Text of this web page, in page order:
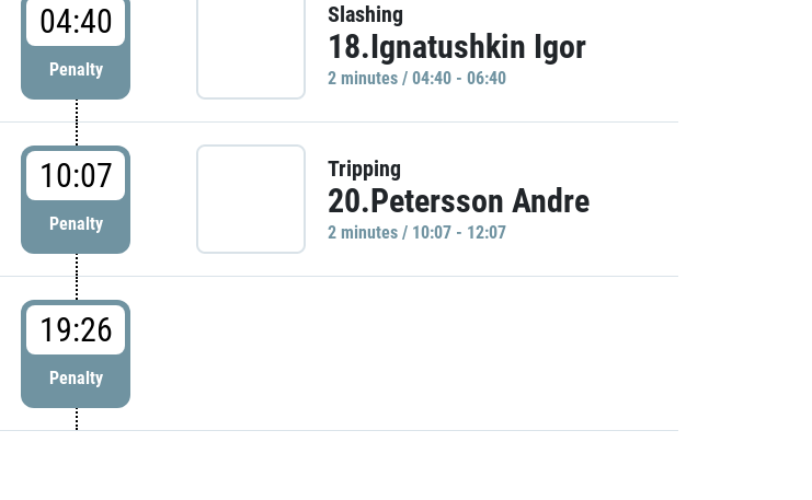
04:40
Penalty
Slashing
18.Ignatushkin Igor
2 minutes / 04:40 - 06:40
10:07
Penalty
Tripping
20.Petersson Andre
2 minutes / 10:07 - 12:07
19:26
Penalty